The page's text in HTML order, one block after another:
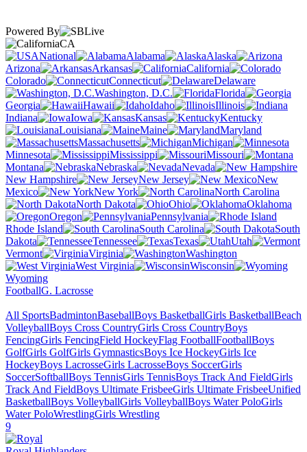
Powered By
CA
National
Alabama
Alaska
Arizona
Arkansas
California
Colorado
Connecticut
Delaware
Washington, D.C.
Florida
Georgia
Hawaii Idaho
Illinois
Indiana
Iowa Kansas
Kentucky
Louisiana
Maine
Maryland
Massachusetts
Michigan
Minnesota
Mississippi
Missouri
Montana
Nebraska
Nevada
New Hampshire
New Jersey
New
Mexico
New York
North Carolina
North Dakota
Ohio
Oklahoma
Oregon
Pennsylvania
Rhode Island
South Carolina
South
Dakota
Tennessee Texas
Utah
Vermont
Virginia
Washington
West Virginia
Wisconsin
Wyoming
FootballG. Lacrosse
All SportsBadmintonBaseballBoys BasketballGirls BasketballBeach
VolleyballBoys Cross CountryGirls Cross CountryBoys
FencingGirls FencingField HockeyFlag FootballFootballBoys
GolfGirls GolfGirls GymnasticsBoys Ice HockeyGirls Ice
HockeyBoys LacrosseGirls LacrosseBoys SoccerGirls
SoccerSoftballBoys TennisGirls TennisBoys Track And FieldGirls
Track And FieldBoys Ultimate FrisbeeGirls Ultimate FrisbeeUnified
BasketballBoys VolleyballGirls VolleyballBoys Water PoloGirls
Water PoloWrestlingGirls Wrestling
9